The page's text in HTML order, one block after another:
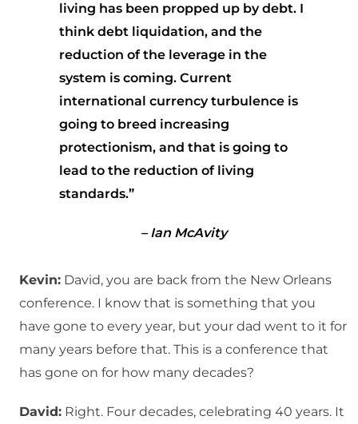
living has been propped up by debt. I
think debt liquidation, and the
reduction of the leverage in the
system is coming. Current
international currency turbulence is
going to breed increasing
protectionism, and that is going to
lead to the reduction of living
standards.”
– Ian McAvity
Kevin: David, you are back from the New Orleans
conference. I know that is something that you
have gone to every year, but your dad went to it for
many years before that. This is a conference that
has gone on for how many decades?
David: Right. Four decades, celebrating 40 years. It